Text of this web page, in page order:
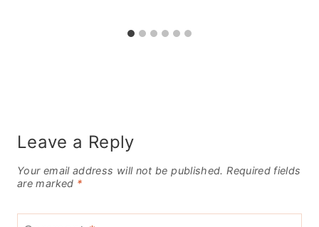
Leave a Reply
Your email address will not be published. Required fields
are marked *